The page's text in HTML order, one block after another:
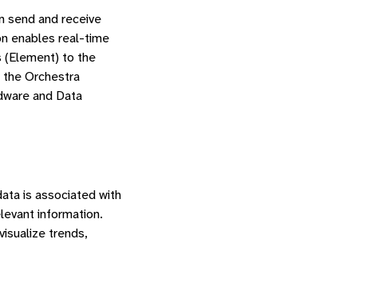
send and receive
enables real-time
(Element) to the
the Orchestra
and Data
is associated with
information.
trends,